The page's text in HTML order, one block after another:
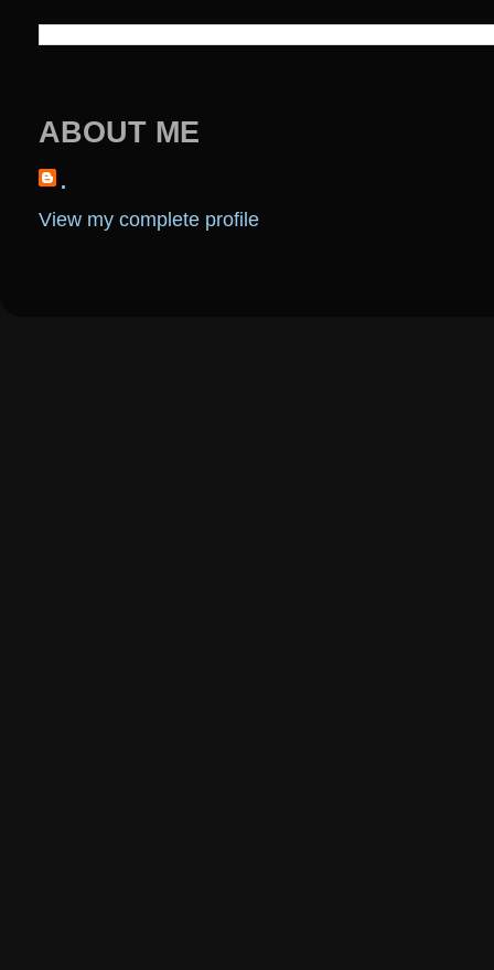
ABOUT ME
.
View my complete profile